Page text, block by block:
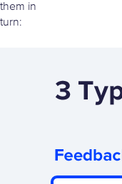
them in
turn: